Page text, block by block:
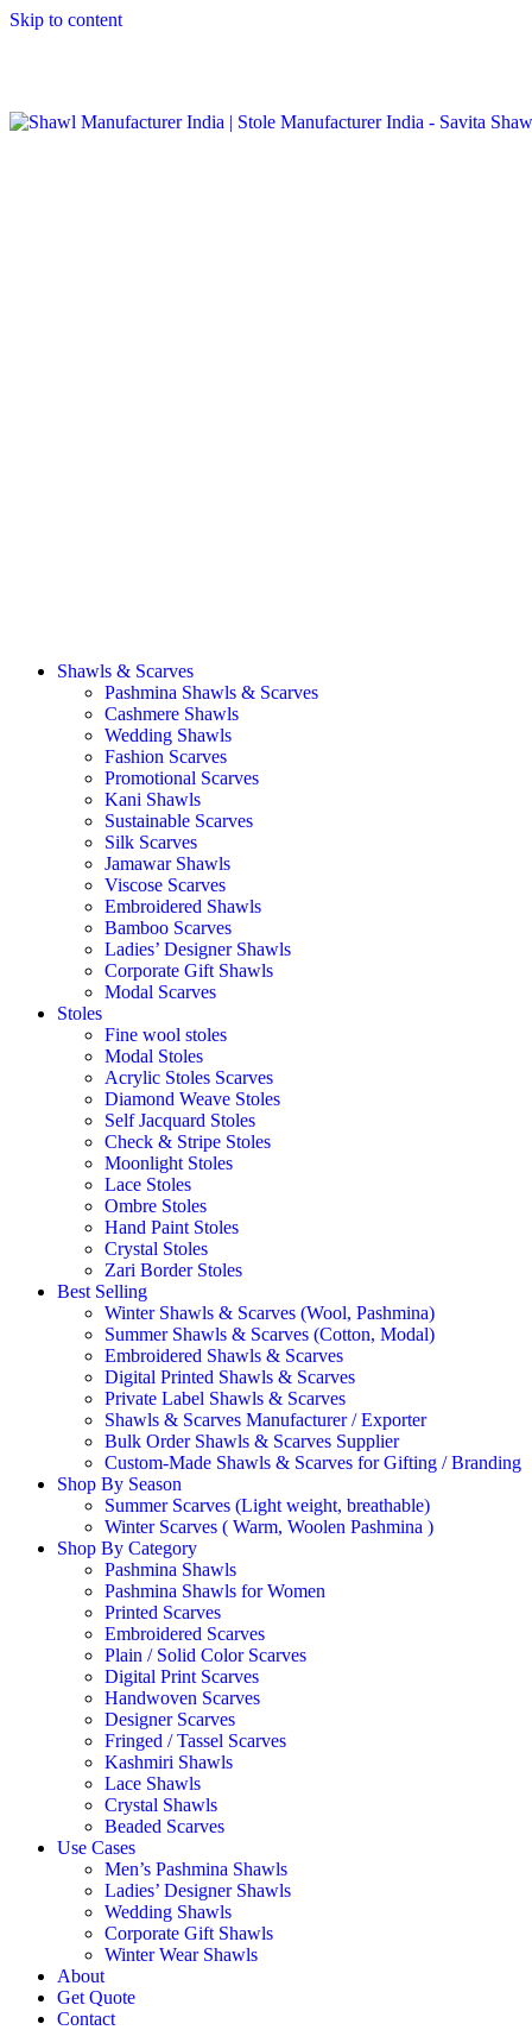
Skip to content
Shawls & Scarves
Pashmina Shawls & Scarves
Cashmere Shawls
Wedding Shawls
Fashion Scarves
Promotional Scarves
Kani Shawls
Sustainable Scarves
Silk Scarves
Jamawar Shawls
Viscose Scarves
Embroidered Shawls
Bamboo Scarves
Ladies’ Designer Shawls
Corporate Gift Shawls
Modal Scarves
Stoles
Fine wool stoles
Modal Stoles
Acrylic Stoles Scarves
Diamond Weave Stoles
Self Jacquard Stoles
Check & Stripe Stoles
Moonlight Stoles
Lace Stoles
Ombre Stoles
Hand Paint Stoles
Crystal Stoles
Zari Border Stoles
Best Selling
Winter Shawls & Scarves (Wool, Pashmina)
Summer Shawls & Scarves (Cotton, Modal)
Embroidered Shawls & Scarves
Digital Printed Shawls & Scarves
Private Label Shawls & Scarves
Shawls & Scarves Manufacturer / Exporter
Bulk Order Shawls & Scarves Supplier
Custom-Made Shawls & Scarves for Gifting / Branding
Shop By Season
Summer Scarves (Light weight, breathable)
Winter Scarves ( Warm, Woolen Pashmina )
Shop By Category
Pashmina Shawls
Pashmina Shawls for Women
Printed Scarves
Embroidered Scarves
Plain / Solid Color Scarves
Digital Print Scarves
Handwoven Scarves
Designer Scarves
Fringed / Tassel Scarves
Kashmiri Shawls
Lace Shawls
Crystal Shawls
Beaded Scarves
Use Cases
Men’s Pashmina Shawls
Ladies’ Designer Shawls
Wedding Shawls
Corporate Gift Shawls
Winter Wear Shawls
About
Get Quote
Contact